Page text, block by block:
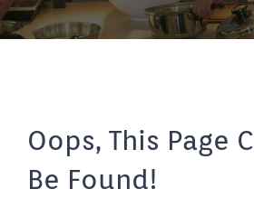
Oops, This Page
Be Found!